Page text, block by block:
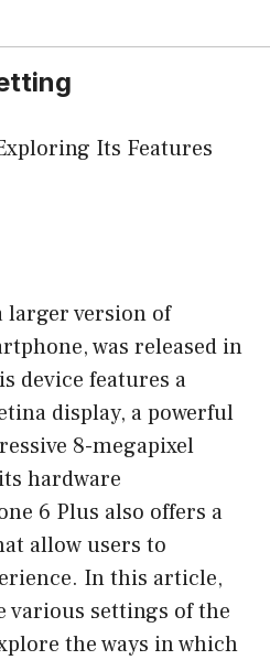
Its Features
larger version of
was released in
device features a
display, a powerful
8-megapixel
hardware
6 Plus also offers a
allow users to
In this article,
various settings of the
the ways in which